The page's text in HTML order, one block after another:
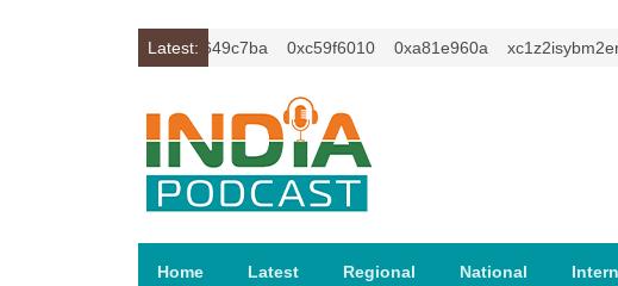
Latest:
0xc649c7ba 0xc59f6010 0xa81e960a
Home Latest Regional National